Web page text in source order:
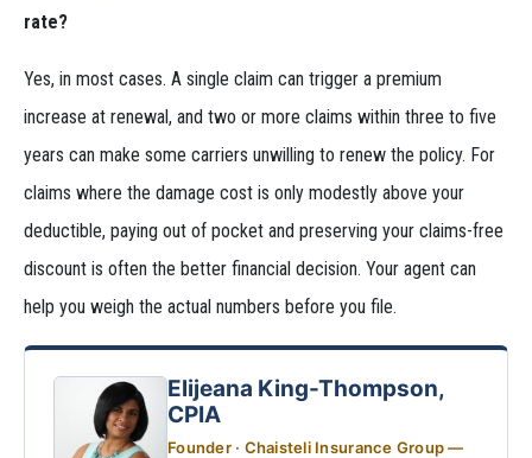
rate?
Yes, in most cases. A single claim can trigger a premium
increase at renewal, and two or more claims within three to five
years can make some carriers unwilling to renew the policy. For
claims where the damage cost is only modestly above your
deductible, paying out of pocket and preserving your claims-free
discount is often the better financial decision. Your agent can
help you weigh the actual numbers before you file.
Elijeana King-Thompson,
CPIA
Founder · Chaisteli Insurance Group —